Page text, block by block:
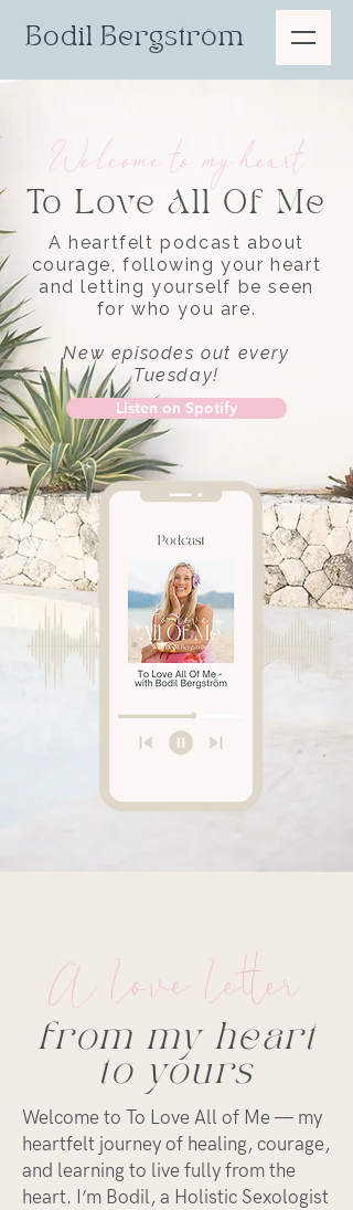
Bodil Bergström
Welcome to my heart
To Love All Of Me
A heartfelt podcast about
courage, following your heart
and letting yourself be seen
for who you are.
New episodes out every
Tuesday!
Listen on Spotify
A Love Letter
from my heart
to yours
Welcome to To Love All of Me — my
heartfelt journey of healing, courage,
and learning to live fully from the
heart. I’m Bodil, a Holistic Sexologist